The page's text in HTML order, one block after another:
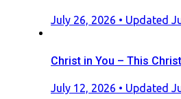
Posted
July 26, 2026 • Updated
Christ in You – This
Posted
July 12, 2026 • Updated